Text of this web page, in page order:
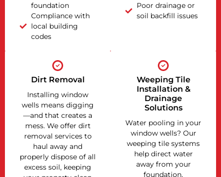
foundation
Compliance with
local building
codes
Poor drainage or
soil backfill issues
Dirt Removal
Installing window
wells means digging
—and that creates a
mess. We offer dirt
removal services to
haul away and
properly dispose of all
excess soil, keeping
Weeping Tile
Installation &
Drainage
Solutions
Water pooling in your
window wells? Our
weeping tile systems
help direct water
away from your
foundation,